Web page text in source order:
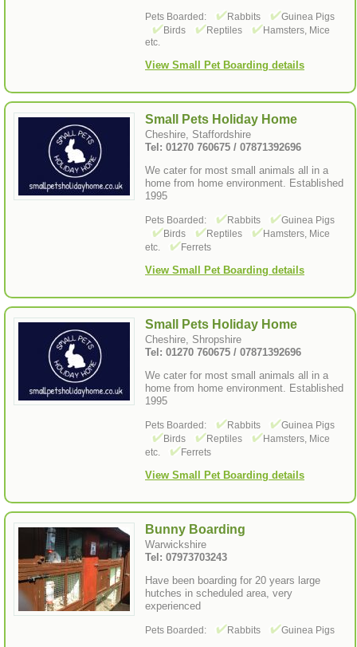
Pets Boarded: Rabbits
Guinea Pigs
Birds
Reptiles
Hamsters, Mice
etc.
View Small Pet Boarding details
Small Pets Holiday Home
Cheshire, Staffordshire
Tel: 01270 760675 / 07871392696
We cater for most small animals all in a
home from home environment. Established
1995
Pets Boarded: Rabbits
Guinea Pigs
Birds
Reptiles
Hamsters, Mice
etc.
Ferrets
View Small Pet Boarding details
Small Pets Holiday Home
Cheshire, Shropshire
Tel: 01270 760675 / 07871392696
We cater for most small animals all in a
home from home environment. Established
1995
Pets Boarded: Rabbits
Guinea Pigs
Birds
Reptiles
Hamsters, Mice
etc.
Ferrets
View Small Pet Boarding details
Bunny Boarding
Warwickshire
Tel: 07973703243
Have been boarding for 20 years large
hutches in scheduled area, very
experienced
Pets Boarded: Rabbits Guinea Pigs